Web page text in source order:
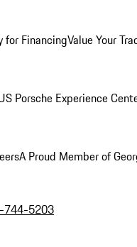
for FinancingValue Your
Porsche Experience
A Proud Member of
744-5203